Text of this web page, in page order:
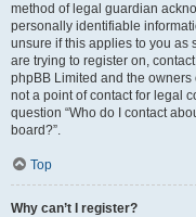
method of legal guardian
personally identifiable
unsure if this applies to you as
are trying to register on,
phpBB Limited and the
not a point of contact for legal
question “Who do I contact
board?”.
Top
Why can’t I register?